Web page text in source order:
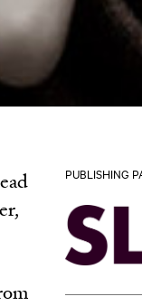
PUBLISHING